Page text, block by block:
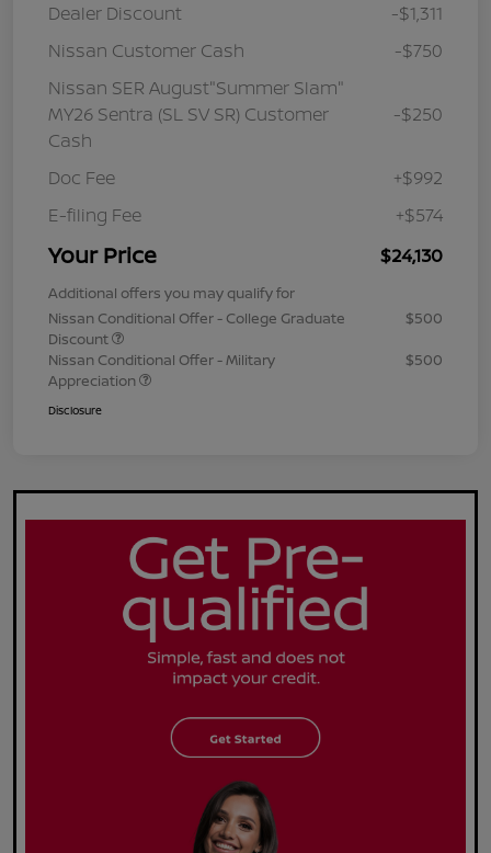
Dealer Discount
-$1,311
Nissan Customer Cash
-$750
Nissan SER August"Summer Slam"
MY26 Sentra (SL SV SR) Customer
Cash
-$250
Doc Fee
+$992
E-filing Fee
+$574
Your Price $24,130
Additional offers you may qualify for
Nissan Conditional Offer - College Graduate
Discount
$500
Nissan Conditional Offer - Military
Appreciation
$500
Disclosure